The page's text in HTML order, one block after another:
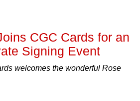
CGC Cards for an
Signing Event
welcomes the wonderful Rose